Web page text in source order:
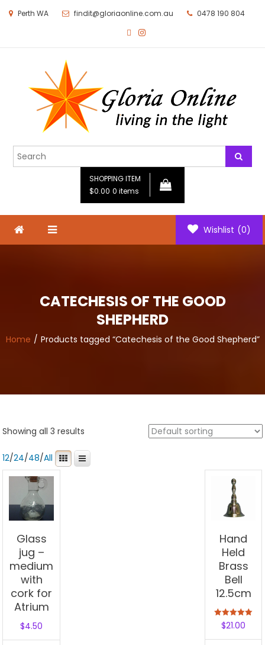
Perth WA findit@gloriaonline.com.au 0478 190 804
SHOPPING ITEM
$0.00 0 items
Wishlist (0)
CATECHESIS OF THE GOOD
SHEPHERD
Home Products tagged “Catechesis of the Good Shepherd”
Showing all 3 results
12/24/48/All
Glass
jug –
medium
with
cork for
Atrium
$4.50
Hand
Held
Brass
Bell
12.5cm
Rated
5.00
$21.00